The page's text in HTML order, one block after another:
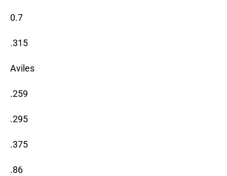
0.7
.315
Aviles
.259
.295
.375
.86